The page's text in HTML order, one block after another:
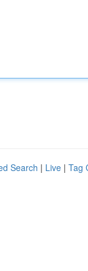
Search | Live | Tag